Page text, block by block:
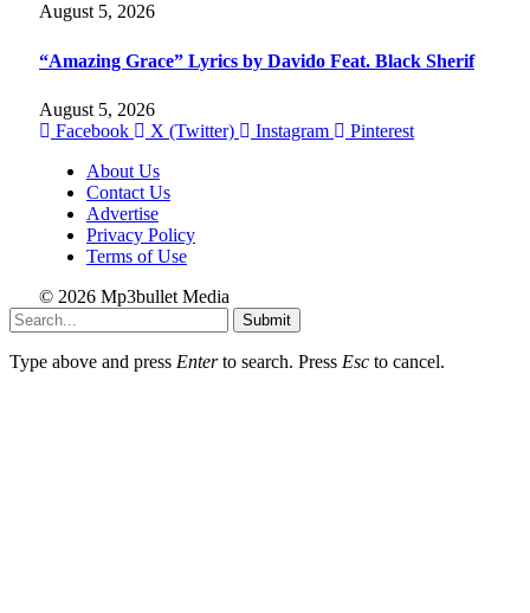
August 5, 2026
“Amazing Grace” Lyrics by Davido Feat. Black Sherif
August 5, 2026
Facebook
X (Twitter) Instagram
Pinterest
About Us
Contact Us
Advertise
Privacy Policy
Terms of Use
© 2026 Mp3bullet Media
Submit
Type above and press Enterto search. Press Esc to cancel.